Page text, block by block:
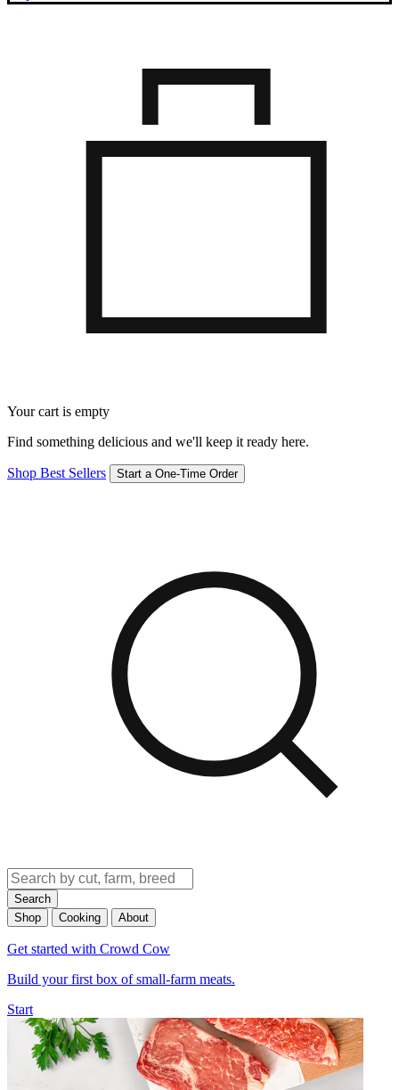
Your cart is empty
Find something delicious and we'll keep it ready here.
Shop Best Sellers Start a One-Time Order
Search
Shop
Cooking About
Get started with Crowd Cow
Build your first box of small-farm meats.
Start